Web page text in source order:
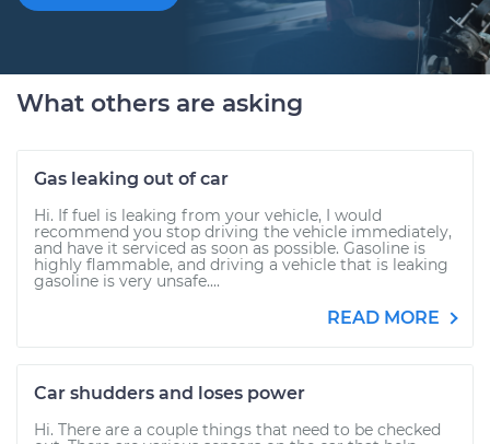
What others are asking
Gas leaking out of car
Hi. If fuel is leaking from your vehicle, I would
recommend you stop driving the vehicle immediately,
and have it serviced as soon as possible. Gasoline is
highly flammable, and driving a vehicle that is leaking
gasoline is very unsafe....
READ MORE
Car shudders and loses power
Hi. There are a couple things that need to be checked